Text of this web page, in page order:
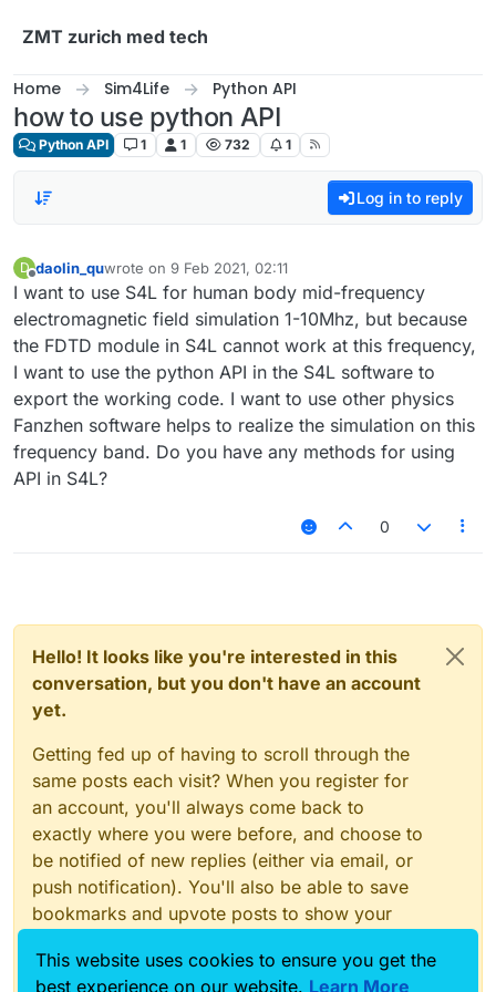
ZMT zurich med tech
Home Sim4Life Python API
how to use python API
Python API 1 1 732 1
Log in to reply
D
Offline
daolin_quwrote on 9 Feb 2021, 02:11
last edited by
I want to use S4L for human body mid-frequency
electromagnetic field simulation 1-10Mhz, but because
the FDTD module in S4L cannot work at this frequency,
I want to use the python API in the S4L software to
export the working code. I want to use other physics
Fanzhen software helps to realize the simulation on this
frequency band. Do you have any methods for using
API in S4L?
0
Hello! It looks like you're interested in this
conversation, but you don't have an account
yet.
Getting fed up of having to scroll through the
same posts each visit? When you register for
an account, you'll always come back to
exactly where you were before, and choose to
be notified of new replies (either via email, or
push notification). You'll also be able to save
bookmarks and upvote posts to show your
With your input, this post could be even better
This website uses cookies to ensure you get the
best experience on our website. Learn More